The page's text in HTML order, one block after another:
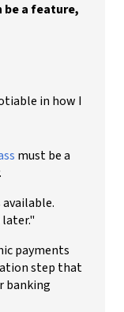
be a feature,
in how I
must be a
available.
payments
step that
banking